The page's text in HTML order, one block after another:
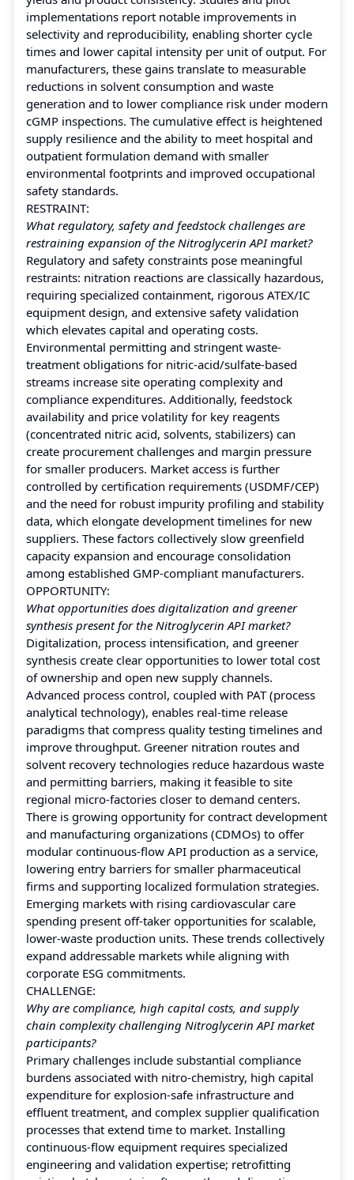
implementations report notable improvements in
selectivity and reproducibility, enabling shorter cycle
times and lower capital intensity per unit of output. For
manufacturers, these gains translate to measurable
reductions in solvent consumption and waste
generation and to lower compliance risk under modern
cGMP inspections. The cumulative effect is heightened
supply resilience and the ability to meet hospital and
outpatient formulation demand with smaller
environmental footprints and improved occupational
safety standards.
RESTRAINT:
What regulatory, safety and feedstock challenges are
restraining expansion of the Nitroglycerin API market?
Regulatory and safety constraints pose meaningful
restraints: nitration reactions are classically hazardous,
requiring specialized containment, rigorous ATEX/IC
equipment design, and extensive safety validation
which elevates capital and operating costs.
Environmental permitting and stringent waste-
treatment obligations for nitric-acid/sulfate-based
streams increase site operating complexity and
compliance expenditures. Additionally, feedstock
availability and price volatility for key reagents
(concentrated nitric acid, solvents, stabilizers) can
create procurement challenges and margin pressure
for smaller producers. Market access is further
controlled by certification requirements (USDMF/CEP)
and the need for robust impurity profiling and stability
data, which elongate development timelines for new
suppliers. These factors collectively slow greenfield
capacity expansion and encourage consolidation
among established GMP-compliant manufacturers.
OPPORTUNITY:
What opportunities does digitalization and greener
synthesis present for the Nitroglycerin API market?
Digitalization, process intensification, and greener
synthesis create clear opportunities to lower total cost
of ownership and open new supply channels.
Advanced process control, coupled with PAT (process
analytical technology), enables real-time release
paradigms that compress quality testing timelines and
improve throughput. Greener nitration routes and
solvent recovery technologies reduce hazardous waste
and permitting barriers, making it feasible to site
regional micro-factories closer to demand centers.
There is growing opportunity for contract development
and manufacturing organizations (CDMOs) to offer
modular continuous-flow API production as a service,
lowering entry barriers for smaller pharmaceutical
firms and supporting localized formulation strategies.
Emerging markets with rising cardiovascular care
spending present off-taker opportunities for scalable,
lower-waste production units. These trends collectively
expand addressable markets while aligning with
corporate ESG commitments.
CHALLENGE:
Why are compliance, high capital costs, and supply
chain complexity challenging Nitroglycerin API market
participants?
Primary challenges include substantial compliance
burdens associated with nitro-chemistry, high capital
expenditure for explosion-safe infrastructure and
effluent treatment, and complex supplier qualification
processes that extend time to market. Installing
continuous-flow equipment requires specialized
engineering and validation expertise; retrofitting